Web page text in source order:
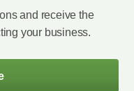
and receive the
your business.